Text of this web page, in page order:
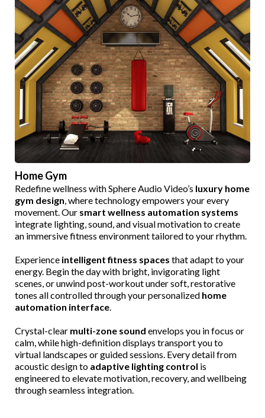
Home Gym
Redefine wellness with Sphere Audio Video’s luxury home
gym design, where technology empowers your every
movement. Our smart wellness automation systems
integrate lighting, sound, and visual motivation to create
an immersive fitness environment tailored to your rhythm.
Experience intelligent fitness spaces that adapt to your
energy. Begin the day with bright, invigorating light
scenes, or unwind post-workout under soft, restorative
tones all controlled through your personalized home
automation interface.
Crystal-clear multi-zone sound envelops you in focus or
calm, while high-definition displays transport you to
virtual landscapes or guided sessions. Every detail from
acoustic design to adaptive lighting control is
engineered to elevate motivation, recovery, and wellbeing
through seamless integration.